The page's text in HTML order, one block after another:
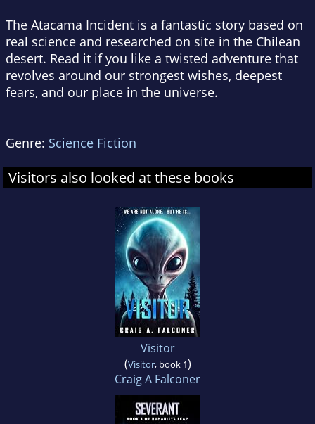
The Atacama Incident is a fantastic story based on
real science and researched on site in the Chilean
desert. Read it if you like a twisted adventure that
revolves around our strongest wishes, deepest
fears, and our place in the universe.
Genre: Science Fiction
Visitors also looked at these books
Visitor
(Visitor, book 1)
Craig A Falconer